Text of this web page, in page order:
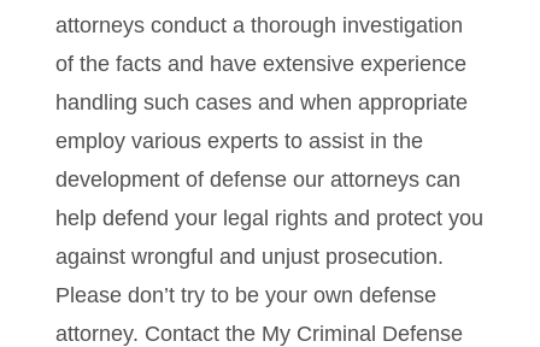
attorneys conduct a thorough investigation
of the facts and have extensive experience
handling such cases and when appropriate
employ various experts to assist in the
development of defense our attorneys can
help defend your legal rights and protect you
against wrongful and unjust prosecution.
Please don’t try to be your own defense
attorney. Contact the My Criminal Defense